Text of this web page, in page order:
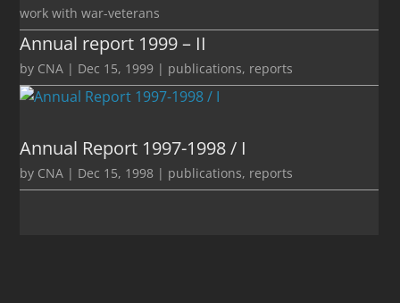
work with war-veterans
Annual report 1999 – II
by CNA | Dec 15, 1999 | publications, reports
Annual Report 1997-1998 / I
by CNA | Dec 15, 1998 | publications, reports